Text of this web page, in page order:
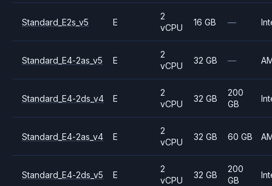
Standard_E2s_v5 E
2
vCPU
16 GB —
Standard_E4-2as_v5 E
2
vCPU
32 GB —
Standard_E4-2ds_v4 E
2
vCPU
32 GB
200
GB
Standard_E4-2as_v4 E
2
vCPU
32 GB 60 GB
Standard_E4-2ds_v5 E
2
vCPU
32 GB
200
GB